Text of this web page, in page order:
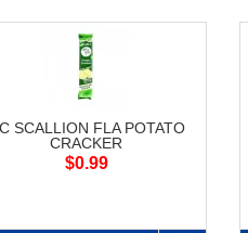
SCALLION FLA POTATO
CRACKER
$0.99